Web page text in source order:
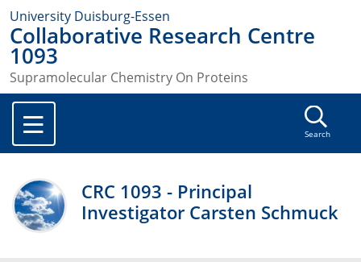
University Duisburg-Essen
Collaborative Research Centre
1093
Supramolecular Chemistry On Proteins
Search
CRC 1093 - Principal
Investigator Carsten Schmuck